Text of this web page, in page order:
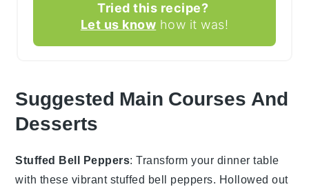
Tried this recipe?
Let us know how it was!
Suggested Main Courses And
Desserts
Stuffed Bell Peppers: Transform your dinner table
with these vibrantstuffed bell peppers. Hollowed out